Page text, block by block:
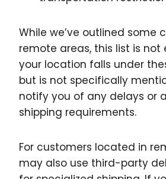
While we’ve outlined some
remote areas, this list is not
your location falls under
but is not specifically
notify you of any delays or
shipping requirements.
For customers located in
may also use third-party